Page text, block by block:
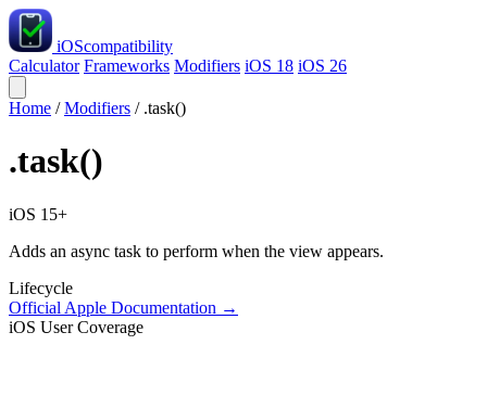
iOScompatibility
Calculator Frameworks Modifiers iOS 18 iOS 26
Home / Modifiers / .task()
.task()
iOS 15+
Adds an async task to perform when the view appears.
Lifecycle
Official Apple Documentation →
iOS User Coverage